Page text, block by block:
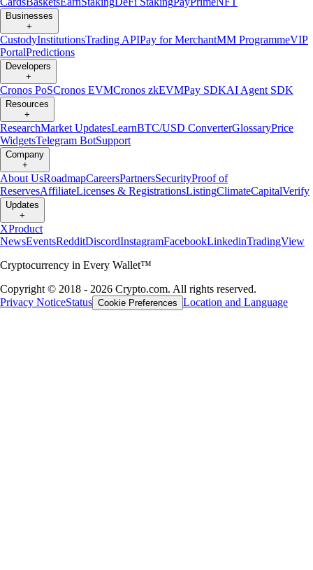
Businesses
+
CustodyInstitutionsTrading APIPay for MerchantMM ProgrammeVIP
PortalPredictions
Developers
+
Cronos PoSCronos EVMCronos zkEVMPay SDKAI Agent SDK
Resources
+
ResearchMarket UpdatesLearnBTC/USD ConverterGlossaryPrice
WidgetsTelegram BotSupport
Company
+
About UsRoadmapCareersPartnersSecurityProof of
ReservesAffiliateLicenses & RegistrationsListingClimateCapitalVerify
Updates
+
XProduct
NewsEventsRedditDiscordInstagramFacebookLinkedinTradingView
Cryptocurrency in Every Wallet™
Copyright © 2018 - 2026 Crypto.com. All rights reserved.
Privacy NoticeStatus Cookie Preferences Location and Language